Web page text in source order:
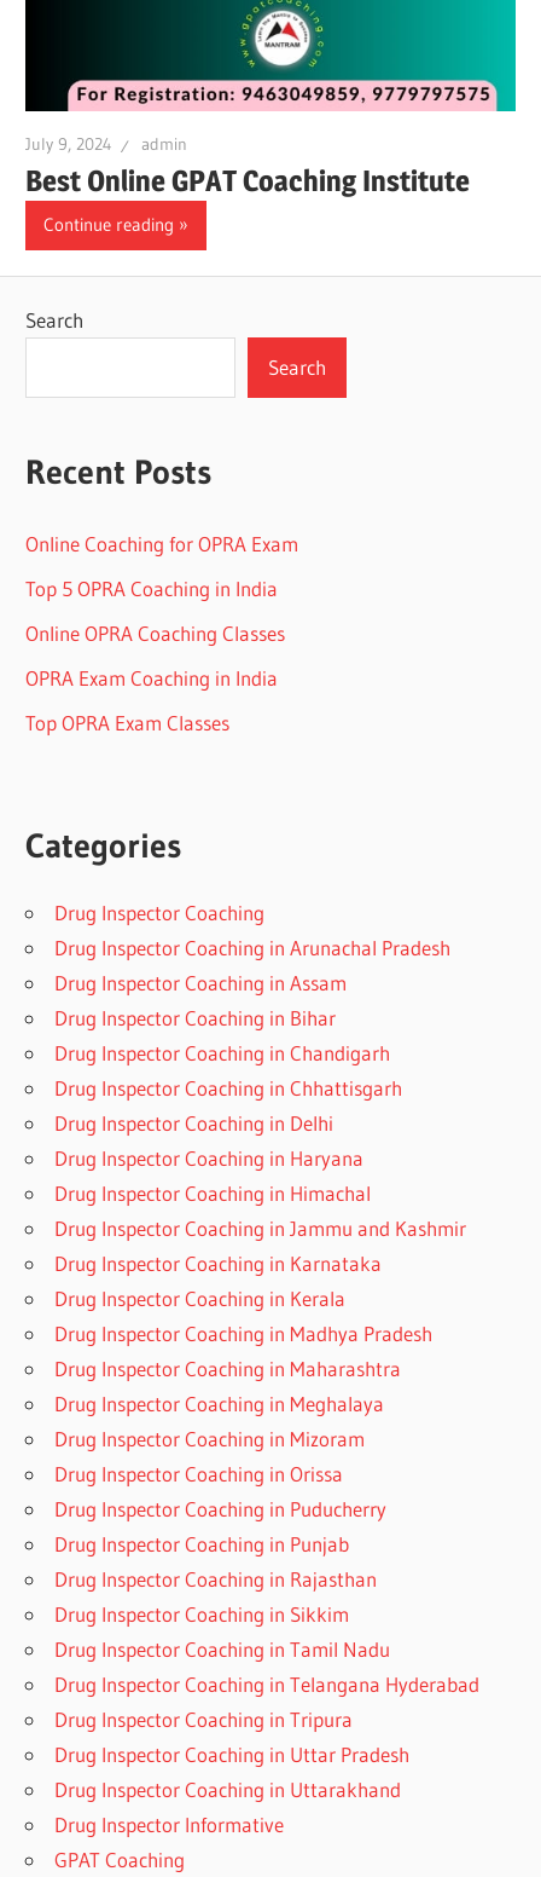
July 9, 2024 admin
Best Online GPAT Coaching Institute
Continue reading
Search
Search
Recent Posts
Online Coaching for OPRA Exam
Top 5 OPRA Coaching in India
Online OPRA Coaching Classes
OPRA Exam Coaching in India
Top OPRA Exam Classes
Categories
Drug Inspector Coaching
Drug Inspector Coaching in Arunachal Pradesh
Drug Inspector Coaching in Assam
Drug Inspector Coaching in Bihar
Drug Inspector Coaching in Chandigarh
Drug Inspector Coaching in Chhattisgarh
Drug Inspector Coaching in Delhi
Drug Inspector Coaching in Haryana
Drug Inspector Coaching in Himachal
Drug Inspector Coaching in Jammu and Kashmir
Drug Inspector Coaching in Karnataka
Drug Inspector Coaching in Kerala
Drug Inspector Coaching in Madhya Pradesh
Drug Inspector Coaching in Maharashtra
Drug Inspector Coaching in Meghalaya
Drug Inspector Coaching in Mizoram
Drug Inspector Coaching in Orissa
Drug Inspector Coaching in Puducherry
Drug Inspector Coaching in Punjab
Drug Inspector Coaching in Rajasthan
Drug Inspector Coaching in Sikkim
Drug Inspector Coaching in Tamil Nadu
Drug Inspector Coaching in Telangana Hyderabad
Drug Inspector Coaching in Tripura
Drug Inspector Coaching in Uttar Pradesh
Drug Inspector Coaching in Uttarakhand
Drug Inspector Informative
GPAT Coaching